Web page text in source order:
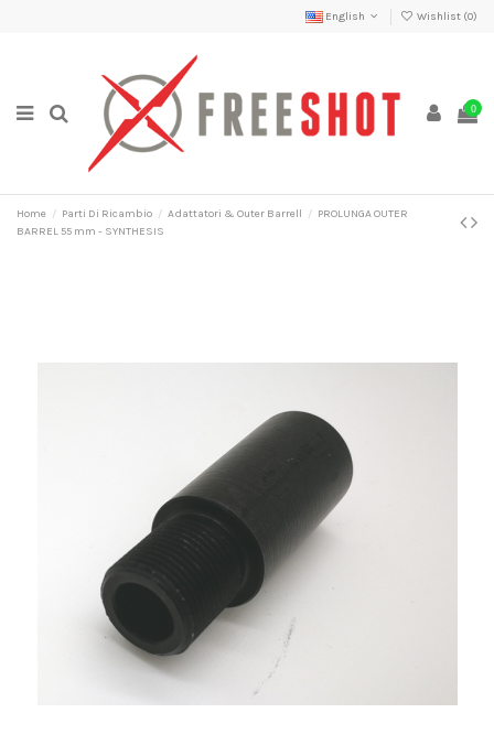
English Wishlist (0)
0
Home Parti Di Ricambio Adattatori & Outer Barrell
PROLUNGA OUTER
BARREL 55 mm - SYNTHESIS